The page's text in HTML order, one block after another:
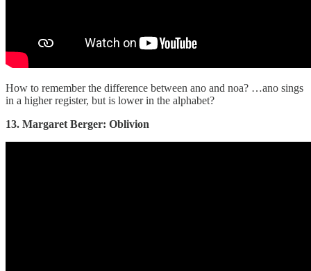
How to remember the difference between ano and noa? …ano sings
in a higher register, but is lower in the alphabet?
13. Margaret Berger: Oblivion